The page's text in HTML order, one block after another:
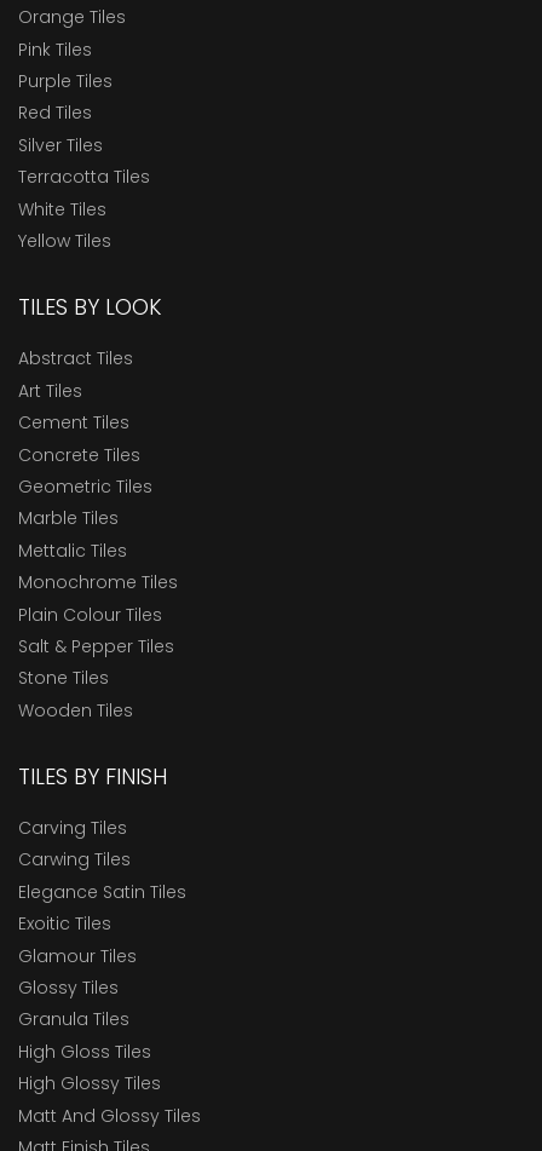
Orange Tiles
Pink Tiles
Purple Tiles
Red Tiles
Silver Tiles
Terracotta Tiles
White Tiles
Yellow Tiles
TILES BY LOOK
Abstract Tiles
Art Tiles
Cement Tiles
Concrete Tiles
Geometric Tiles
Marble Tiles
Mettalic Tiles
Monochrome Tiles
Plain Colour Tiles
Salt & Pepper Tiles
Stone Tiles
Wooden Tiles
TILES BY FINISH
Carving Tiles
Carwing Tiles
Elegance Satin Tiles
Exoitic Tiles
Glamour Tiles
Glossy Tiles
Granula Tiles
High Gloss Tiles
High Glossy Tiles
Matt And Glossy Tiles